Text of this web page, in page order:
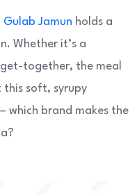
Gulab Jamun holds a
Whether it’s a
together, the meal
this soft, syrupy
which brand makes the